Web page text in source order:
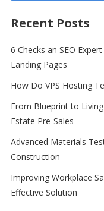
Recent Posts
6 Checks an SEO
Landing Pages
How Do VPS Hosting
From Blueprint to
Estate Pre-Sales
Advanced Materials
Construction
Improving Workplace
Effective Solution